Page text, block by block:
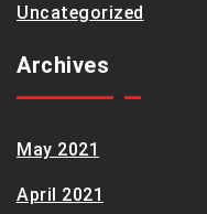
Uncategorized
Archives
May 2021
April 2021